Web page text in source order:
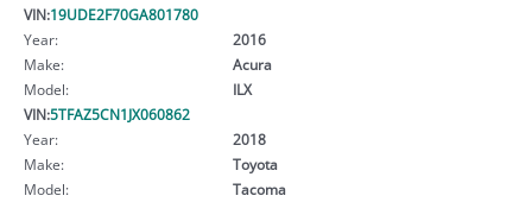
VIN:19UDE2F70GA801780
Year:
2016
Make:
Acura
Model:
ILX
VIN:5TFAZ5CN1JX060862
Year:
2018
Make:
Toyota
Model:
Tacoma